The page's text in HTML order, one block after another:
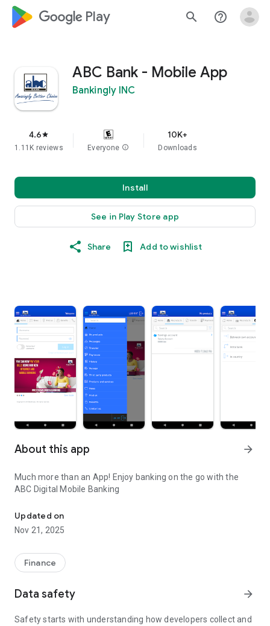
google_logo Play search help_outline
ABC Bank - Mobile App
Bankingly INC
4.6star
1.11K reviews Everyone info
10K+
Downloads
Install
See in Play Store app
Share Add to wishlist
About this app arrow_forward
Much more than an App! Enjoy banking on the go with the
ABC Digital Mobile Banking
Updated on
Nov 21, 2025
Finance
Data safety arrow_forward
Safety starts with understanding how developers collect and